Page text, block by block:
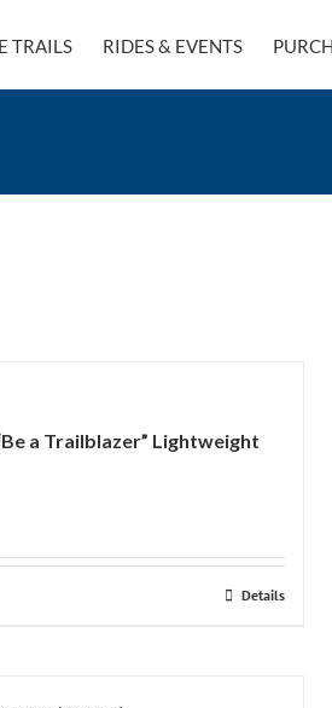
TRAILS RIDES & EVENTS
a Trailblazer” Lightweight
Details